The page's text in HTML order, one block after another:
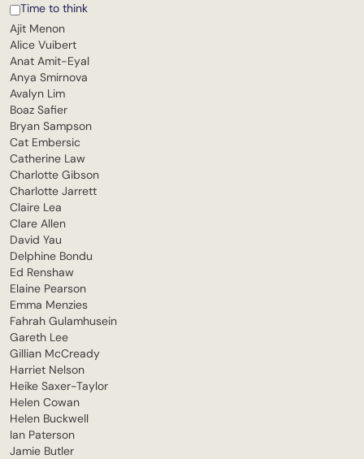
Time to think
Ajit Menon
Alice Vuibert
Anat Amit-Eyal
Anya Smirnova
Avalyn Lim
Boaz Safier
Bryan Sampson
Cat Embersic
Catherine Law
Charlotte Gibson
Charlotte Jarrett
Claire Lea
Clare Allen
David Yau
Delphine Bondu
Ed Renshaw
Elaine Pearson
Emma Menzies
Fahrah Gulamhusein
Gareth Lee
Gillian McCready
Harriet Nelson
Heike Saxer-Taylor
Helen Cowan
Helen Buckwell
Ian Paterson
Jamie Butler